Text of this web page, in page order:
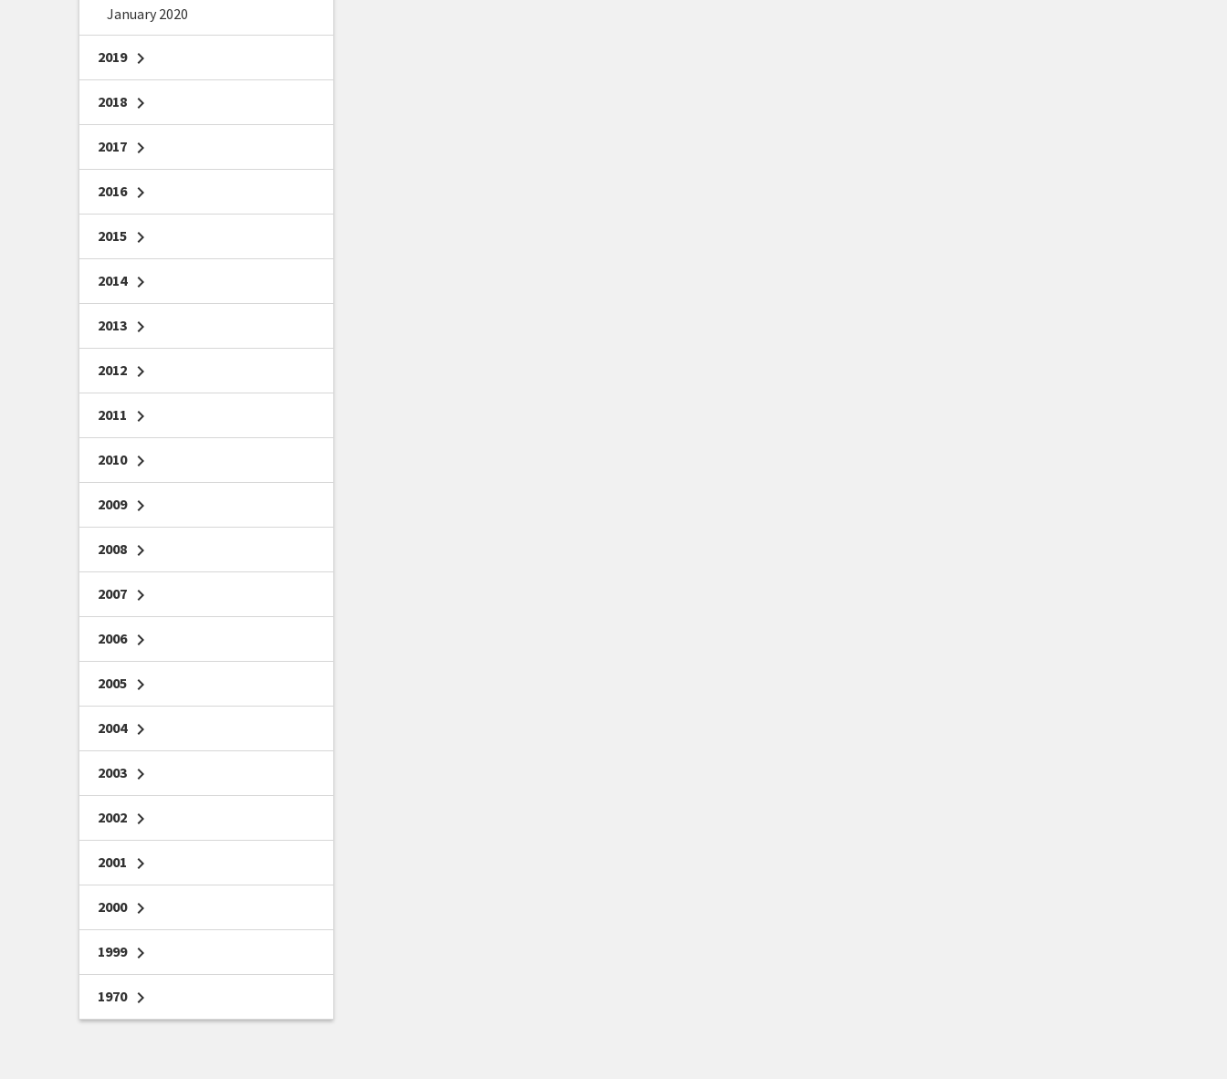
January 2020
2019 chevron_right
2018 chevron_right
2017 chevron_right
2016 chevron_right
2015 chevron_right
2014 chevron_right
2013 chevron_right
2012 chevron_right
2011 chevron_right
2010 chevron_right
2009 chevron_right
2008 chevron_right
2007 chevron_right
2006 chevron_right
2005 chevron_right
2004 chevron_right
2003 chevron_right
2002 chevron_right
2001 chevron_right
2000 chevron_right
1999 chevron_right
1970 chevron_right